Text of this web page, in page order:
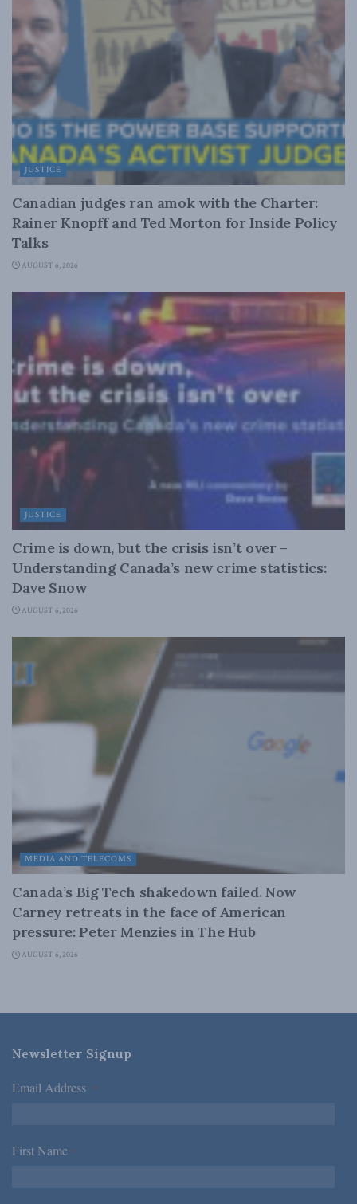
JUSTICE
Canadian judges ran amok with the Charter:
Rainer Knopff and Ted Morton for Inside Policy
Talks
AUGUST 6, 2026
JUSTICE
Crime is down, but the crisis isn’t over –
Understanding Canada’s new crime statistics:
Dave Snow
AUGUST 6, 2026
MEDIA AND TELECOMS
Canada’s Big Tech shakedown failed. Now
Carney retreats in the face of American
pressure: Peter Menzies in The Hub
AUGUST 6, 2026
Newsletter Signup
Email Address *
First Name *